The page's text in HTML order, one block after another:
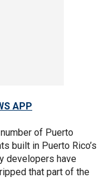
APP
of Puerto
built in Puerto Rico’s
developers have
that part of the